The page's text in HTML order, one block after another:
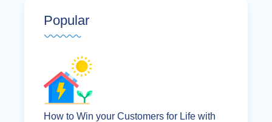
Popular
How to Win your Customers for Life with